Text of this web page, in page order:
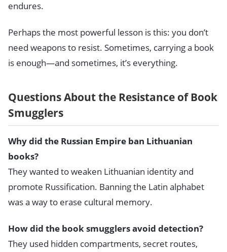
endures.
Perhaps the most powerful lesson is this: you don’t
need weapons to resist. Sometimes, carrying a book
is enough—and sometimes, it’s everything.
Questions About the Resistance of Book
Smugglers
Why did the Russian Empire ban Lithuanian
books?
They wanted to weaken Lithuanian identity and
promote Russification. Banning the Latin alphabet
was a way to erase cultural memory.
How did the book smugglers avoid detection?
They used hidden compartments, secret routes,